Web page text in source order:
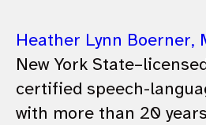
Heather Lynn Boerner,
New York
certified speech-
with more than 20